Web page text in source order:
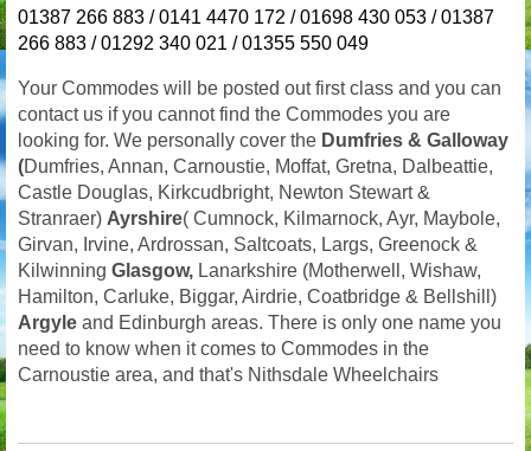
01387 266 883 / 0141 4470 172 / 01698 430 053 / 01387
266 883 / 01292 340 021 / 01355 550 049
Your Commodes will be posted out first class and you can
contact us if you cannot find the Commodes you are
looking for. We personally cover the Dumfries & Galloway
(Dumfries, Annan, Carnoustie, Moffat, Gretna, Dalbeattie,
Castle Douglas, Kirkcudbright, Newton Stewart &
Stranraer) Ayrshire( Cumnock, Kilmarnock, Ayr, Maybole,
Girvan, Irvine, Ardrossan, Saltcoats, Largs, Greenock &
Kilwinning Glasgow, Lanarkshire (Motherwell, Wishaw,
Hamilton, Carluke, Biggar, Airdrie, Coatbridge & Bellshill)
Argyle and Edinburgh areas. There is only one name you
need to know when it comes to Commodes in the
Carnoustie area, and that's Nithsdale Wheelchairs